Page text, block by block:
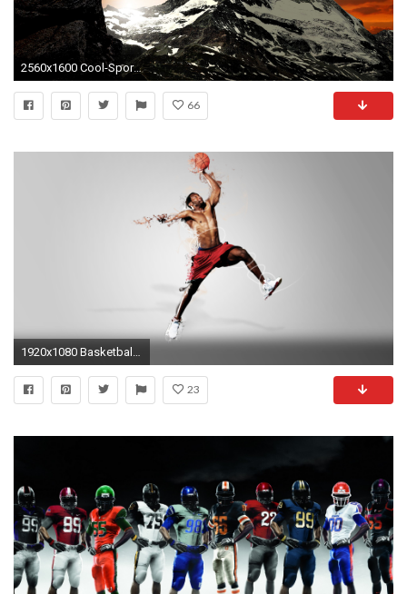
2560x1600 Cool-Sports-Picture-Full-Download
66
23